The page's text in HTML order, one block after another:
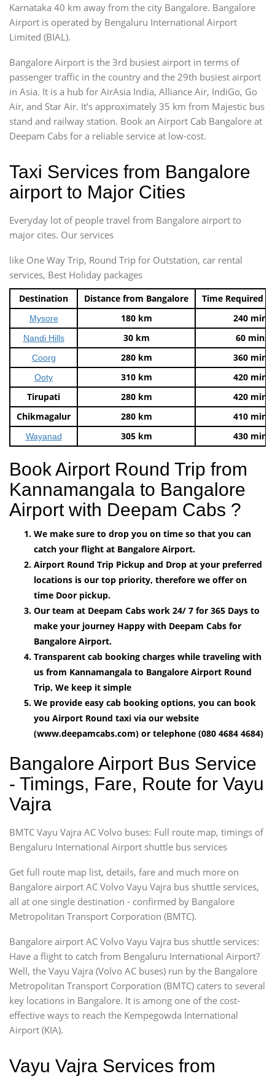
Karnataka 40 km away from the city Bangalore. Bangalore
Airport is operated by Bengaluru International Airport
Limited (BIAL).
Bangalore Airport is the 3rd busiest airport in terms of
passenger traffic in the country and the 29th busiest airport
in Asia. It is a hub for AirAsia India, Alliance Air, IndiGo, Go
Air, and Star Air. It’s approximately 35 km from Majestic bus
stand and railway station. Book an Airport Cab Bangalore at
Deepam Cabs for a reliable service at low-cost.
Taxi Services from Bangalore
airport to Major Cities
Everyday lot of people travel from Bangalore airport to
major cites. Our services
like One Way Trip, Round Trip for Outstation, car rental
services, Best Holiday packages
Destination Distance from Bangalore Time Required
Mysore 180 km 240 mins
Nandi Hills 30 km 60 mins
Coorg 280 km 360 mins
Ooty 310 km
420 mins
Tirupati
280 km
420 mins
Chikmagalur
280 km 410 mins
Wayanad 305 km 430 mins
Book Airport Round Trip from
Kannamangala to Bangalore
Airport with Deepam Cabs ?
We make sure to drop you on time so that you can
catch your flight at Bangalore Airport.
Airport Round Trip Pickup and Drop at your preferred
locations is our top priority, therefore we offer on
time Door pickup.
Our team at Deepam Cabs work 24/ 7 for 365 Days to
make your journey Happy with Deepam Cabs for
Bangalore Airport.
Transparent cab booking charges while traveling with
us from Kannamangala to Bangalore Airport Round
Trip, We keep it simple
We provide easy cab booking options, you can book
you Airport Round taxi via our website
(www.deepamcabs.com) or telephone (080 4684 4684)
Bangalore Airport Bus Service
- Timings, Fare, Route for Vayu
Vajra
BMTC Vayu Vajra AC Volvo buses: Full route map, timings of
Bengaluru International Airport shuttle bus services
Get full route map list, details, fare and much more on
Bangalore airport AC Volvo Vayu Vajra bus shuttle services,
all at one single destination - confirmed by Bangalore
Metropolitan Transport Corporation (BMTC).
Bangalore airport AC Volvo Vayu Vajra bus shuttle services:
Have a flight to catch from Bengaluru International Airport?
Well, the Vayu Vajra (Volvo AC buses) run by the Bangalore
Metropolitan Transport Corporation (BMTC) caters to several
key locations in Bangalore. It is among one of the cost-
effective ways to reach the Kempegowda International
Airport (KIA).
Vayu Vajra Services from